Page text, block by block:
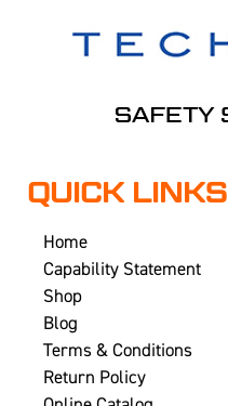
QUICK LINKS
Home
Capability Statement
Shop
Blog
Terms & Conditions
Return Policy